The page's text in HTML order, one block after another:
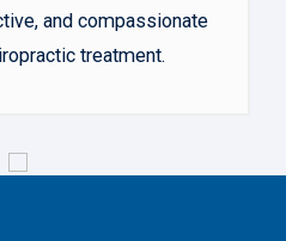
and compassionate
treatment.